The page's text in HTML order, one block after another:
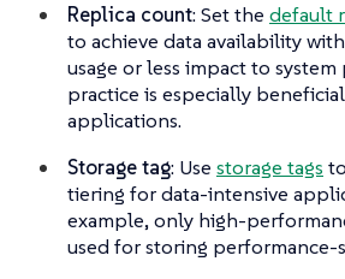
Replica count: Set the default
to achieve data availability
usage or less impact to system
practice is especially
applications.
Storage tag: Use storage tags
tiering for data-intensive
example, only high-
used for storing performance-